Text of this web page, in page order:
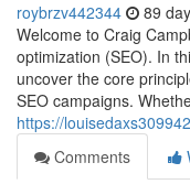
roybrzv442344 89
Welcome to Craig
optimization (SEO). In
uncover the core
SEO campaigns.
https://
Comments